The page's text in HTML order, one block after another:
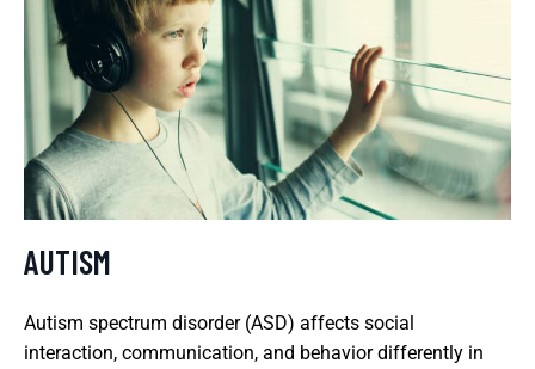
AUTISM
Autism spectrum disorder (ASD) affects social
interaction, communication, and behavior differently in